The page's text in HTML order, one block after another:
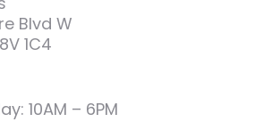
Blvd W
1C4
10AM – 6PM